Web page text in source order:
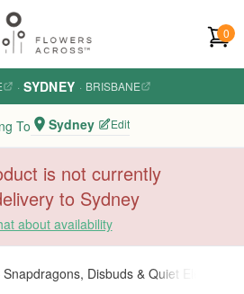
0
· SYDNEY · BRISBANE
To Sydney Edit
is not currently
to Sydney
about availability
Disbuds & Quiet Elegance